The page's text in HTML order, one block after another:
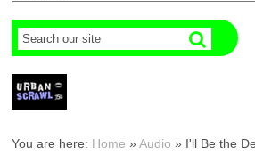
You are here: Home »Audio » I'll Be the